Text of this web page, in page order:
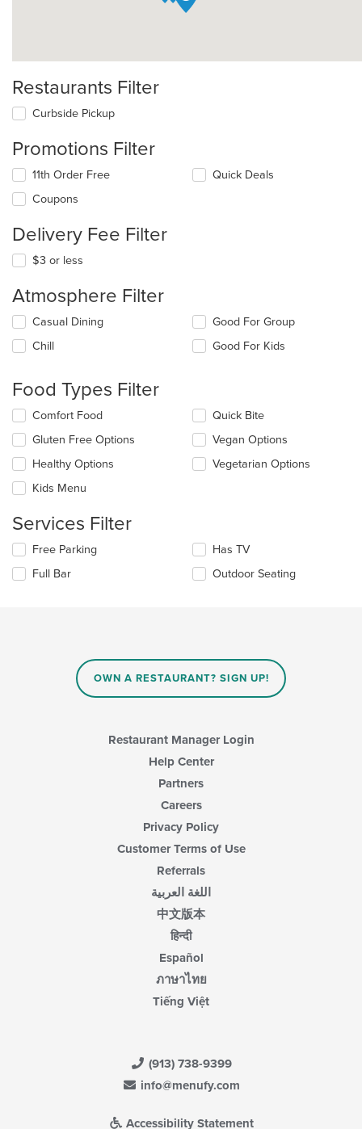
Restaurants Filter
Curbside Pickup
Promotions Filter
11th Order Free
Coupons
Quick Deals
Delivery Fee Filter
$3 or less
Atmosphere Filter
Selecting/deselecting
following
update
the
content
in
main
content
area.
Casual Dining
Chill
Good For Group
Good For Kids
Food Types Filter
Selecting/deselecting
following
checkboxes
will
update
content
in
the
main
content
Comfort Food
Gluten Free Options
Healthy Options
Kids Menu
Quick Bite
Vegan Options
Vegetarian Options
Services Filter
Selecting/deselecting
following
Free Parking
Full Bar
Has TV
Outdoor Seating
OWN A RESTAURANT? SIGN UP!
Restaurant Manager Login
Help Center
Partners
Careers
Privacy Policy
Customer Terms of Use
Referrals
اللغة العربية
中文版本
हिन्दी
Español
ภาษาไทย
Tiếng Việt
(913) 738-9399
info@menufy.com
Accessibility Statement